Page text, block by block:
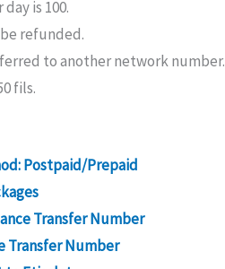
is 100.
refunded.
to another network number.
fils.
Postpaid/Prepaid
Transfer Number
Transfer Number